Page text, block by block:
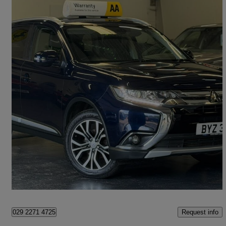
2018 Mitsubishi Outlander
2.2 Di-d 3 5dr Auto92,400 miles
£9,995 Fair Deal
Cardiff
029 2271 4725 Request info